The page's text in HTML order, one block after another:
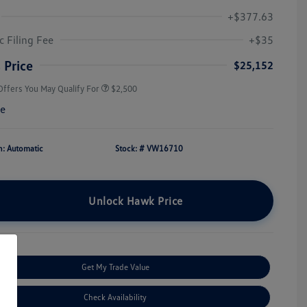
+$377.63
Filing Fee
+$35
$25,152
You May Qualify For
Military, Veterans & First
$2,500
Automatic Stock: # VW16710
Unlock Hawk Price
Get My Trade Value
Check Availability